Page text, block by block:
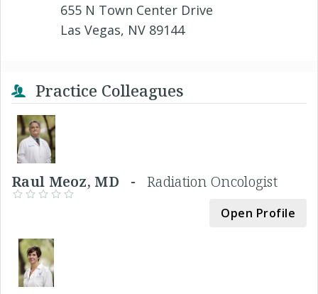
655 N Town Center Drive
Las Vegas, NV 89144
Practice Colleagues
Raul Meoz, MD - Radiation Oncologist
Open Profile